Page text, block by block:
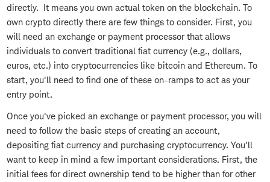
directly. It means you own actual token on the blockchain. To
own crypto directly there are few things to consider. First, you
will need an exchange or payment processor that allows
individuals to convert traditional fiat currency (e.g., dollars,
euros, etc.) into cryptocurrencies like bitcoin and Ethereum. To
start, you'll need to find one of these on-ramps to act as your
entry point.
Once you've picked an exchange or payment processor, you will
need to follow the basic steps of creating an account,
depositing fiat currency and purchasing cryptocurrency. You'll
want to keep in mind a few important considerations. First, the
initial fees for direct ownership tend to be higher than for other